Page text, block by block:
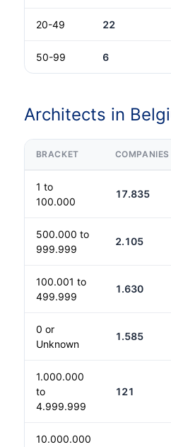
20-49 22
50-99 6
Architects in
BRACKET COMPANIES
1 to
100.000
17.835
500.000 to
999.999
2.105
100.001 to
499.999
1.630
0 or
Unknown
1.585
1.000.000
to
4.999.999
121
10.000.000